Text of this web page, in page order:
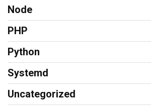
Node
PHP
Python
Systemd
Uncategorized